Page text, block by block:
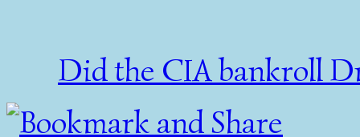
Did the CIA bankroll